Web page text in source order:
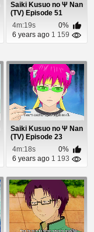
Saiki Kusuo no Ψ Nan
(TV) Episode 51
4m:19s
0%
6 years ago 1 159
Saiki Kusuo no Ψ Nan
(TV) Episode 23
4m:18s
0%
6 years ago 1 193